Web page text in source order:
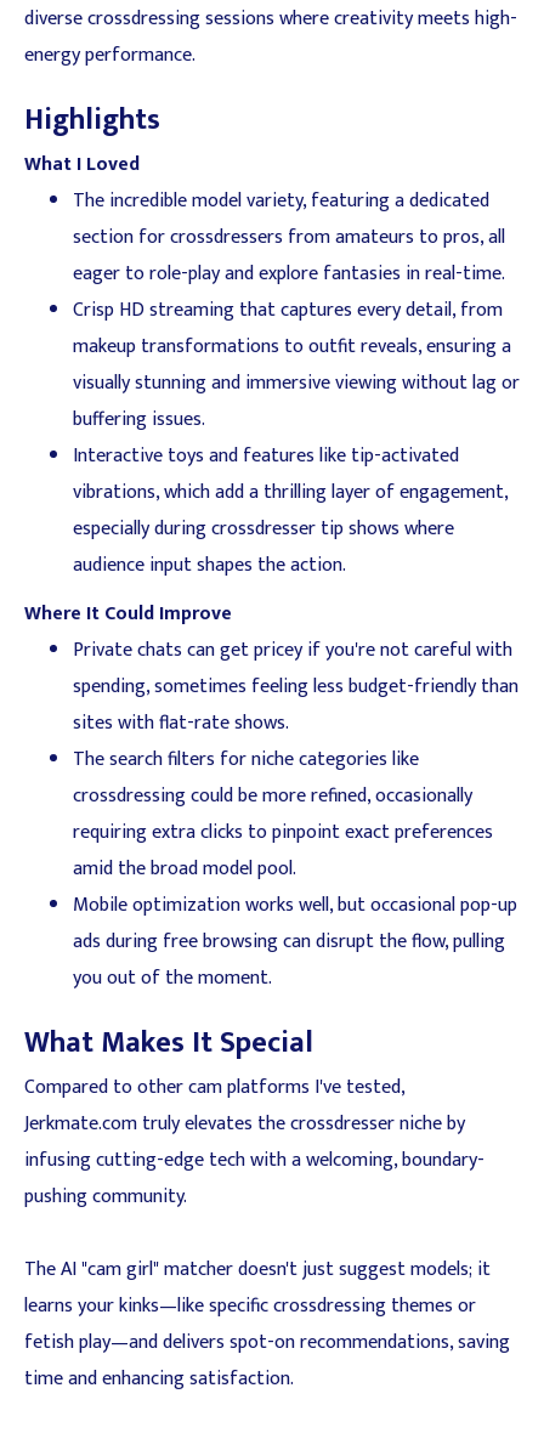
diverse crossdressing sessions where creativity meets high-
energy performance.
Highlights
What I Loved
The incredible model variety, featuring a dedicated
section for crossdressers from amateurs to pros, all
eager to role-play and explore fantasies in real-time.
Crisp HD streaming that captures every detail, from
makeup transformations to outfit reveals, ensuring a
visually stunning and immersive viewing without lag or
buffering issues.
Interactive toys and features like tip-activated
vibrations, which add a thrilling layer of engagement,
especially during crossdresser tip shows where
audience input shapes the action.
Where It Could Improve
Private chats can get pricey if you're not careful with
spending, sometimes feeling less budget-friendly than
sites with flat-rate shows.
The search filters for niche categories like
crossdressing could be more refined, occasionally
requiring extra clicks to pinpoint exact preferences
amid the broad model pool.
Mobile optimization works well, but occasional pop-up
ads during free browsing can disrupt the flow, pulling
you out of the moment.
What Makes It Special
Compared to other cam platforms I've tested,
Jerkmate.com truly elevates the crossdresser niche by
infusing cutting-edge tech with a welcoming, boundary-
pushing community.
The AI "cam girl" matcher doesn't just suggest models; it
learns your kinks—like specific crossdressing themes or
fetish play—and delivers spot-on recommendations, saving
time and enhancing satisfaction.